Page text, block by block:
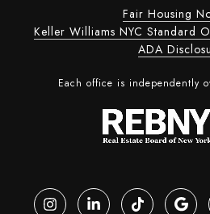
Fair Housing
Keller Williams NYC Standard
ADA
Each office is independently